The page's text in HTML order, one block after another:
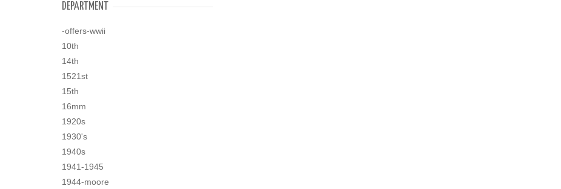
DEPARTMENT
-offers-wwii
10th
14th
1521st
15th
16mm
1920s
1930's
1940s
1941-1945
1944-moore